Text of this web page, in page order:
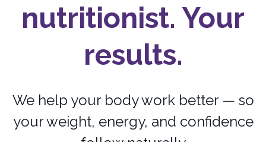
nutritionist. Your
results.
We help your body work better — so
your weight, energy, and confidence